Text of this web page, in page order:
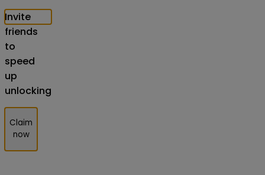
Invite
friends
to
speed
up
unlocking
Claim
now